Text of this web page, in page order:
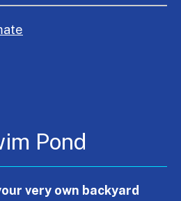
Pond
very own backyard